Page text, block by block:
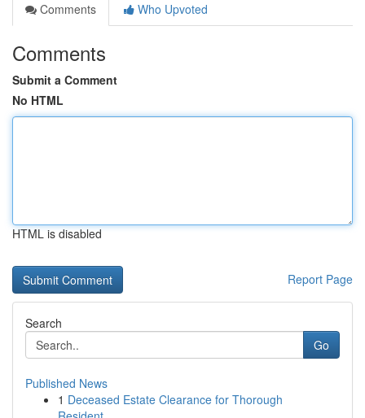
Comments
Who Upvoted
Comments
Submit a Comment
No HTML
HTML is disabled
Report Page
Search
Go
Published News
1 Deceased Estate Clearance for Thorough